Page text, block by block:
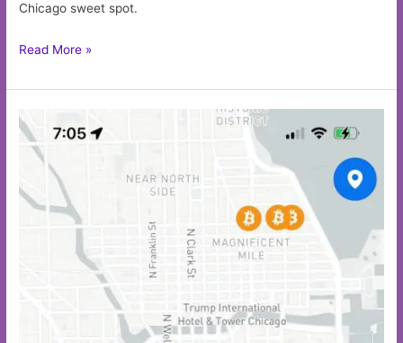
Chicago sweet spot.
Discover
Park
Chicago:
A
55-
Acre
Urban
Read More »